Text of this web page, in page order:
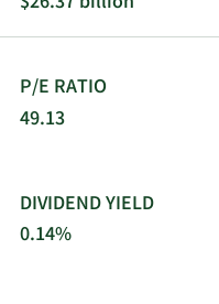
exchanger repair,
products, and offers
incorporated in 1929
Davidson, North
P/E RATIO
49.13
DIVIDEND YIELD
0.14%